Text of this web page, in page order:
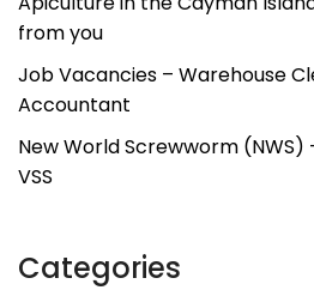
from you
Job Vacancies – Warehouse
Accountant
New World Screwworm
VSS
Categories